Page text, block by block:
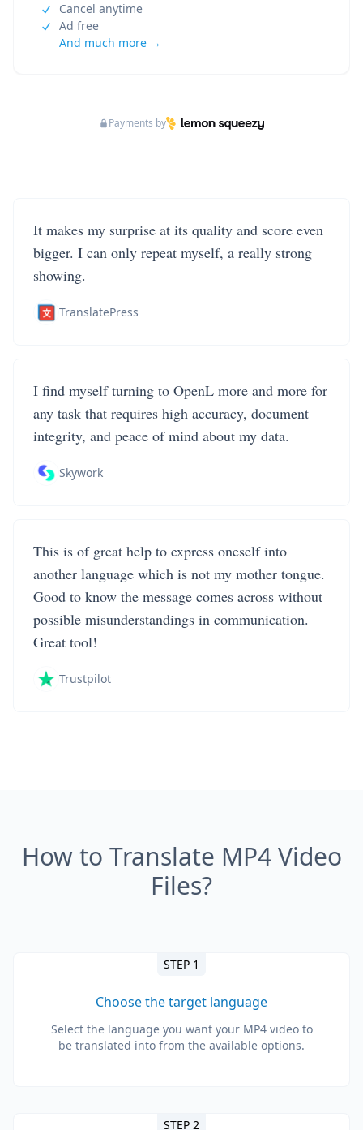
Cancel anytime
Ad free
And much more →
Payments by
It makes my surprise at its quality and score even
bigger. I can only repeat myself, a really strong
showing.
TranslatePress
I find myself turning to OpenL more and more for
any task that requires high accuracy, document
integrity, and peace of mind about my data.
Skywork
This is of great help to express oneself into
another language which is not my mother tongue.
Good to know the message comes across without
possible misunderstandings in communication.
Great tool!
Trustpilot
How to Translate MP4 Video
Files?
STEP 1
Choose the target language
Select the language you want your MP4 video to
be translated into from the available options.
STEP 2